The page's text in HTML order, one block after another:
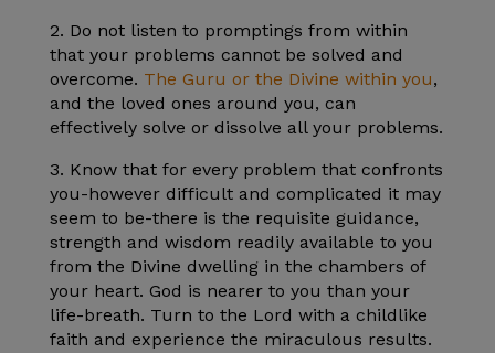
2. Do not listen to promptings from within
that your problems cannot be solved and
overcome. The Guru or the Divine within you,
and the loved ones around you, can
effectively solve or dissolve all your problems.
3. Know that for every problem that confronts
you-however difficult and complicated it may
seem to be-there is the requisite guidance,
strength and wisdom readily available to you
from the Divine dwelling in the chambers of
your heart. God is nearer to you than your
life-breath. Turn to the Lord with a childlike
faith and experience the miraculous results.